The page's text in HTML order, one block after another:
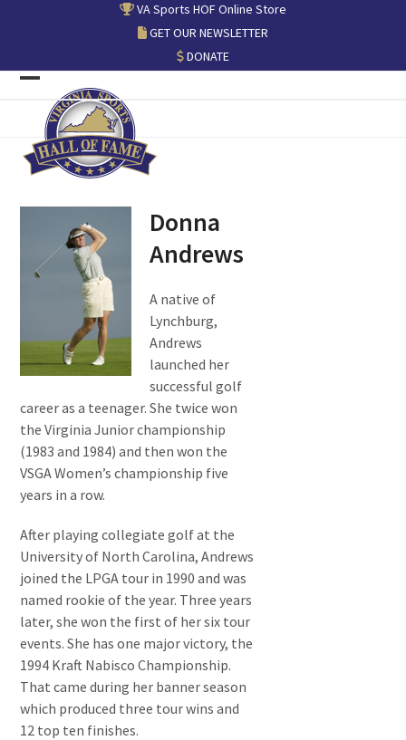
VA Sports HOF Online Store
GET OUR NEWSLETTER
DONATE
Open
mobile
menu
Close
mobile
menu
Donna
Andrews
A native of
Lynchburg,
Andrews
launched her
successful golf
career as a teenager. She twice won
the Virginia Junior championship
(1983 and 1984) and then won the
VSGA Women’s championship five
years in a row.
After playing collegiate golf at the
University of North Carolina, Andrews
joined the LPGA tour in 1990 and was
named rookie of the year. Three years
later, she won the first of her six tour
events. She has one major victory, the
1994 Kraft Nabisco Championship.
That came during her banner season
which produced three tour wins and
12 top ten finishes.